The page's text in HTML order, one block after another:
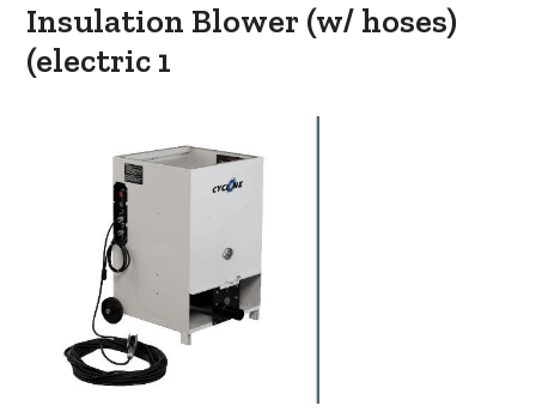
Insulation Blower (w/ hoses)
(electric 1